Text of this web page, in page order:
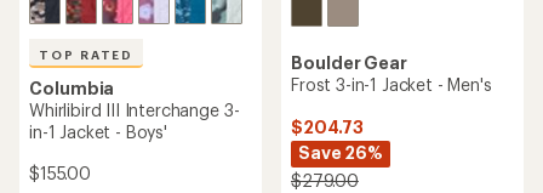
TOP RATED
Columbia
Whirlibird III Interchange 3-
in-1 Jacket - Boys'
$155.00
Boulder Gear
Frost 3-in-1 Jacket - Men's
$204.73
Save 26%
$279.00